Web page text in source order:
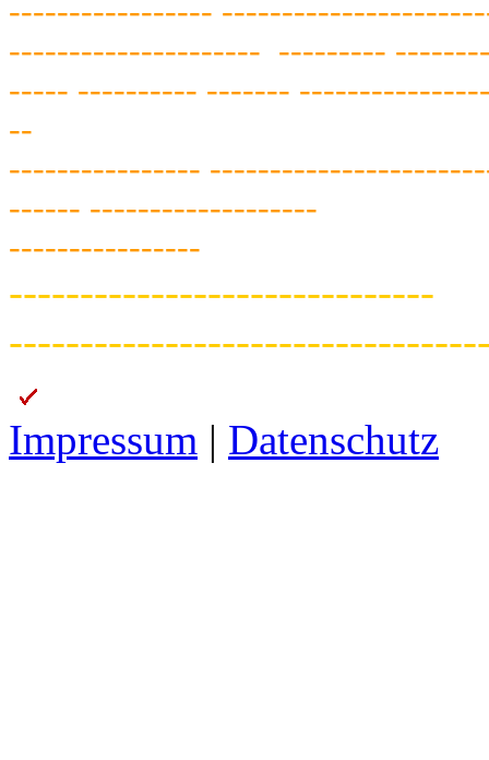
----------------- --------------------
--------------------- ---------
----- ---------- -------
--
----------------
------ -------------------
----------------
------------------------------
Impressum | Datenschutz